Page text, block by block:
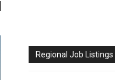
Regional Job Listings